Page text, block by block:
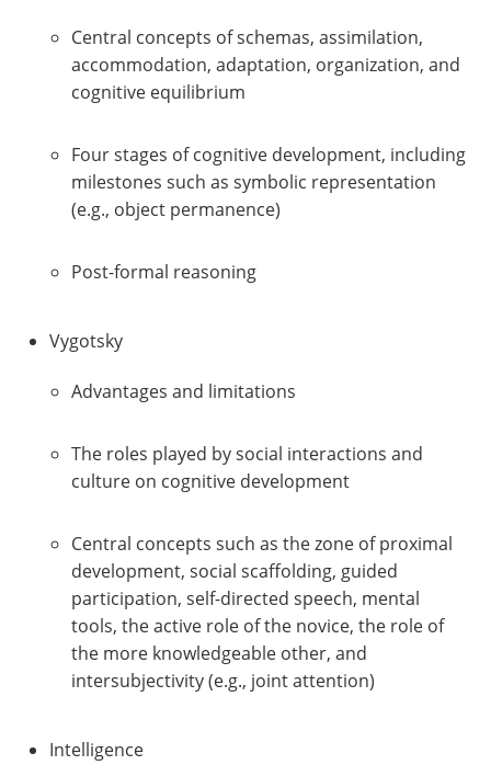
Central concepts of schemas, assimilation,
accommodation, adaptation, organization, and
cognitive equilibrium
Four stages of cognitive development, including
milestones such as symbolic representation
(e.g., object permanence)
Post-formal reasoning
Vygotsky
Advantages and limitations
The roles played by social interactions and
culture on cognitive development
Central concepts such as the zone of proximal
development, social scaffolding, guided
participation, self-directed speech, mental
tools, the active role of the novice, the role of
the more knowledgeable other, and
intersubjectivity (e.g., joint attention)
Intelligence